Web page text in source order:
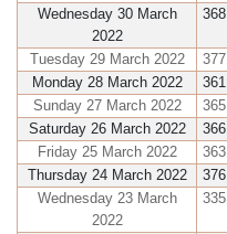
Wednesday 30 March
2022
Tuesday 29 March 2022
Monday 28 March 2022
Sunday 27 March 2022
Saturday 26 March 2022
Friday 25 March 2022
Thursday 24 March 2022
Wednesday 23 March
2022